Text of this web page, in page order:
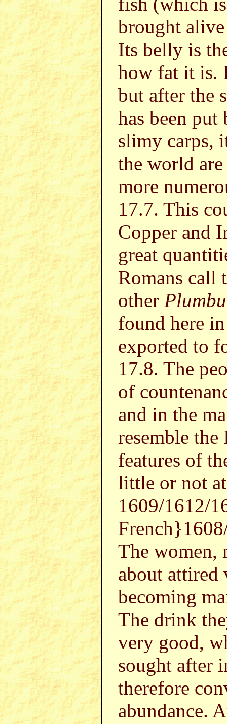
brought
Its belly is
how fat it is.
but after the
has been
slimy carps,
the world
more
17.7. This
Copper and
great
Romans call
other
found here
exported to
17.8. The
of
and in the
resemble
features of
little or not
1609/1612/
The women,
about attired
becoming
The drink
very good,
sought after
therefore
abundance.